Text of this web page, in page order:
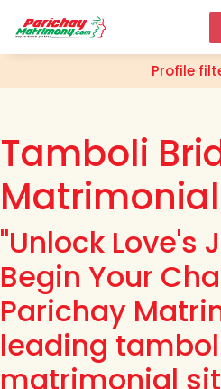
Profile
Tamboli
Matrimonial
"Unlock Love's
Begin Your
Parichay
leading
matrimonial